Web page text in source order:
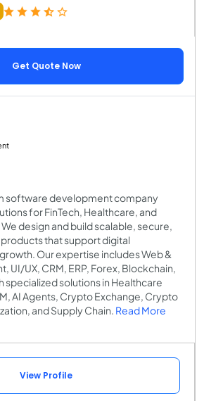
Get Quote Now
software development company
for FinTech, Healthcare, and
design and build scalable, secure,
that support digital
Our expertise includes Web &
UI/UX, CRM, ERP, Forex, Blockchain,
specialized solutions in Healthcare
AI Agents, Crypto Exchange, Crypto
and Supply Chain. Read More
View Profile